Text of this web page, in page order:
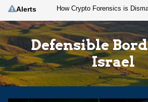
Alerts
Defensible
Israel